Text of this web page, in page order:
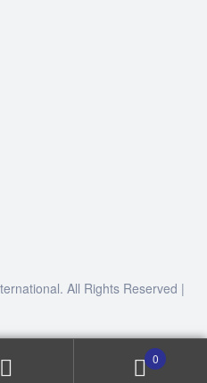
All Rights Reserved |
0